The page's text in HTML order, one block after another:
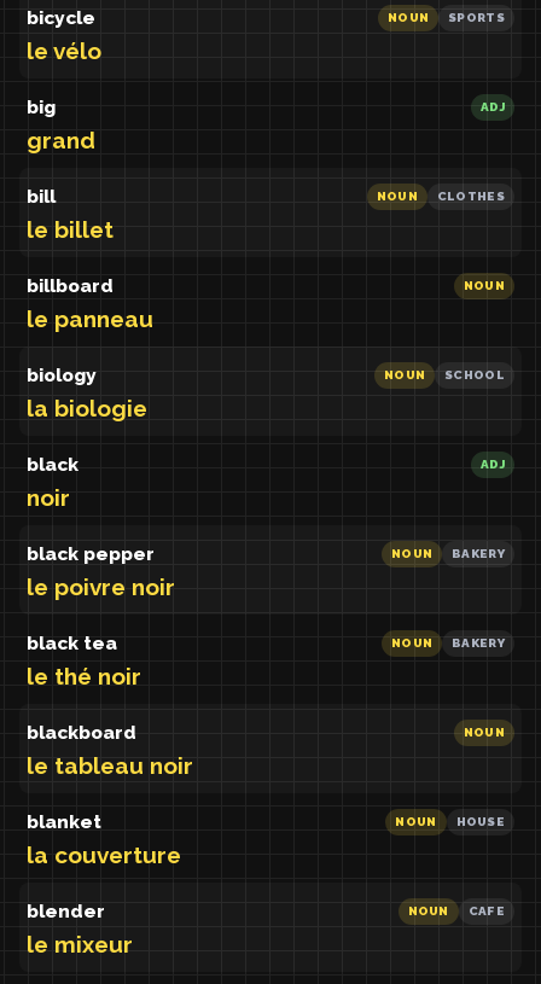
bicycle
le vélo
NOUN SPORTS
big
grand
ADJ
bill
le billet
NOUN CLOTHES
billboard
le panneau
NOUN
biology
la biologie
NOUN SCHOOL
black
noir
ADJ
black pepper
le poivre noir
NOUN BAKERY
black tea
le thé noir
NOUN BAKERY
blackboard
le tableau noir
NOUN
blanket
la couverture
NOUN HOUSE
blender
le mixeur
NOUN CAFE